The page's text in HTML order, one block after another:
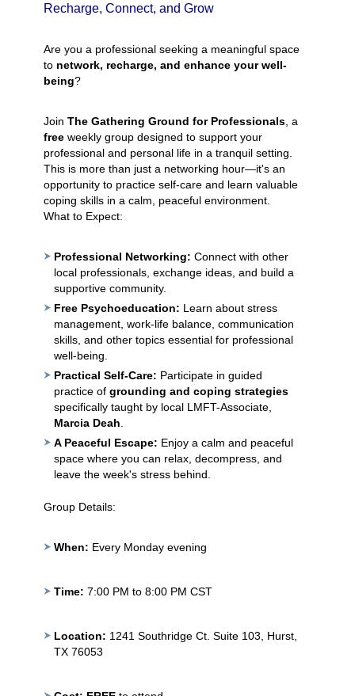
Recharge, Connect, and Grow
Are you a professional seeking a meaningful space
to network, recharge, and enhance your well-
being?
Join The Gathering Ground for Professionals , a
free weekly group designed to support your
professional and personal life in a tranquil setting.
This is more than just a networking hour—it's an
opportunity to practice self-care and learn valuable
coping skills in a calm, peaceful environment.
What to Expect:
Professional Networking: Connect with other
local professionals, exchange ideas, and build a
supportive community.
Free Psychoeducation: Learn about stress
management, work-life balance, communication
skills, and other topics essential for professional
well-being.
Practical Self-Care: Participate in guided
practice of grounding and coping strategies
specifically taught by local LMFT-Associate,
Marcia Deah
A Peaceful Escape: Enjoy a calm and peaceful
space where you can relax, decompress, and
leave the week's stress behind.
Group Details:
When: Every Monday evening
Time: 7:00 PM to 8:00 PM CST
Location: 1241 Southridge Ct. Suite 103, Hurst,
TX 76053